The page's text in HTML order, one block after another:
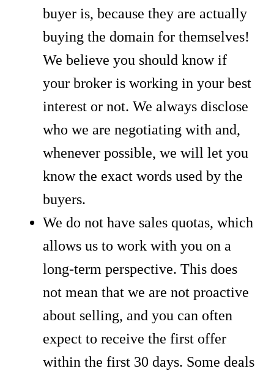
buyer is, because they are actually
buying the domain for themselves!
We believe you should know if
your broker is working in your best
interest or not. We always disclose
who we are negotiating with and,
whenever possible, we will let you
know the exact words used by the
buyers.
We do not have sales quotas, which
allows us to work with you on a
long-term perspective. This does
not mean that we are not proactive
about selling, and you can often
expect to receive the first offer
within the first 30 days. Some deals